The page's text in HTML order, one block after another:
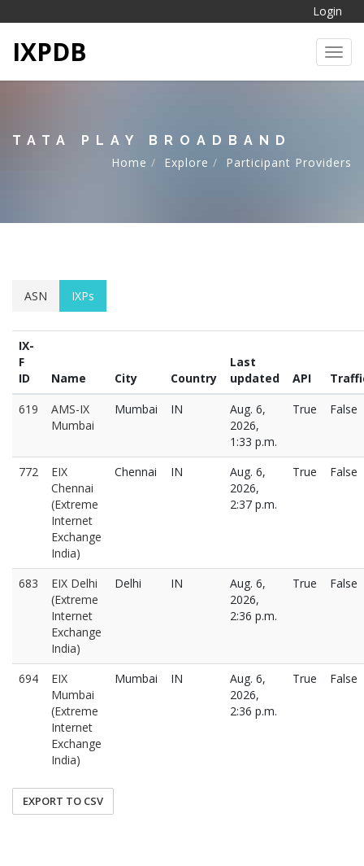
Login
IXPDB
TATA PLAY BROADBAND
Home
Explore Participant Providers
ASN IXPs
IX-
F
ID
Name City Country
Last
updated
API
619
AMS-IX
Mumbai
Mumbai IN
Aug. 6,
2026,
1:33 p.m.
True False
772
EIX
Chennai
(Extreme
Internet
Exchange
India)
Chennai IN
Aug. 6,
2026,
2:37 p.m.
True False
683
EIX Delhi
(Extreme
Internet
Exchange
India)
Delhi IN
Aug. 6,
2026,
2:36 p.m.
True False
694
EIX
Mumbai
(Extreme
Internet
Exchange
India)
Mumbai IN
Aug. 6,
2026,
2:36 p.m.
True False
EXPORT TO CSV